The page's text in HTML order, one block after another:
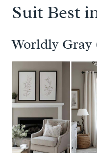
Suit Best
Worldly Gray